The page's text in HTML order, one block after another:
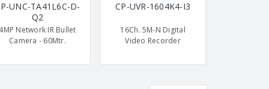
UNC-TA41L6C-D-
Q2
4MP Network IR Bullet
Camera - 60Mtr.
CP-UVR-1604K4-I3
16Ch. 5M-N Digital
Video Recorder